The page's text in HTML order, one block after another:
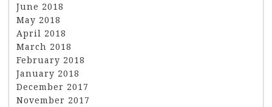
June 2018
May 2018
April 2018
March 2018
February 2018
January 2018
December 2017
November 2017